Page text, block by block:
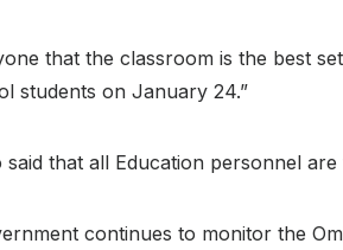
that the classroom is the best
students on January 24.”
that all Education personnel
continues to monitor the